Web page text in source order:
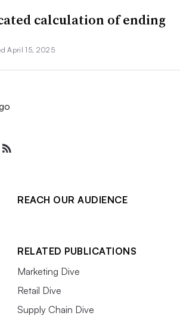
calculation of ending
April 15, 2025
REACH OUR AUDIENCE
RELATED PUBLICATIONS
Marketing Dive
Retail Dive
Supply Chain Dive